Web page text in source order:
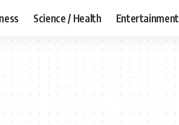
Science / Health Entertainment